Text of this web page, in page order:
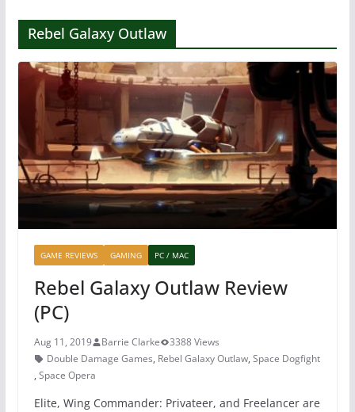
Rebel Galaxy Outlaw
GAME REVIEWS GAMING PC / MAC
Rebel Galaxy Outlaw Review
(PC)
Aug 11, 2019 Barrie Clarke
3388 Views
Double Damage Games, Rebel Galaxy Outlaw, Space Dogfight
, Space Opera
Elite, Wing Commander: Privateer, and Freelancer are